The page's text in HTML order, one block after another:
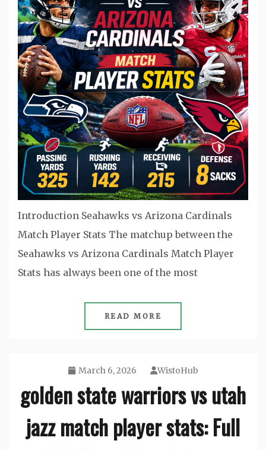
Introduction Seahawks vs Arizona Cardinals
Match Player Stats The matchup between the
Seahawks vs Arizona Cardinals Match Player
Stats has always been one of the most
READ MORE
March 6, 2026 WistoHub
golden state warriors vs utah
jazz match player stats: Full